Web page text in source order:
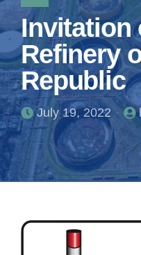
Invitation
Refinery
Republic
July 19, 2022